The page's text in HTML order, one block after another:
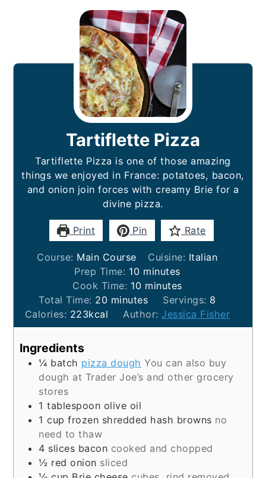
Tartiflette Pizza
Tartiflette Pizza is one of those amazing
things we enjoyed in France: potatoes, bacon,
and onion join forces with creamy Brie for a
divine pizza.
Print Pin Rate
Course: Main Course Cuisine: Italian
Prep Time: 10minutes
minutes
Cook Time: 10minutes
minutes
Total Time: 20minutes
minutes Servings: 8
Calories: 223kcal Author: Jessica Fisher
Ingredients
¼ batch pizza dough You can also buy
dough at Trader Joe’s and other grocery
stores
1 tablespoon olive oil
1 cup frozen shredded hash browns no
need to thaw
4 slices bacon cooked and chopped
½ red onion sliced